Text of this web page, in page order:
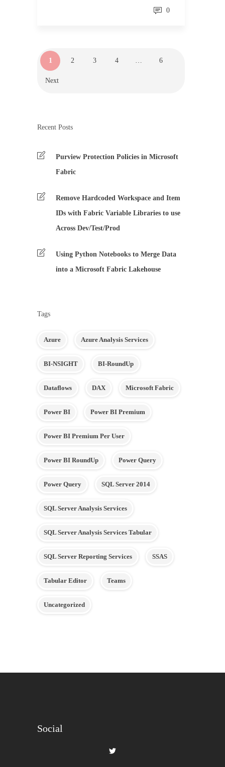
0
1 2 3 4 … 6
Next
Recent Posts
Purview Protection Policies in Microsoft
Fabric
Remove Hardcoded Workspace and Item
IDs with Fabric Variable Libraries to use
Across Dev/Test/Prod
Using Python Notebooks to Merge Data
into a Microsoft Fabric Lakehouse
Tags
Azure Azure Analysis Services
BI-NSIGHT BI-RoundUp
Dataflows DAX Microsoft Fabric
Power BI Power BI Premium
Power BI Premium Per User
Power BI RoundUp Power Query
Power Query SQL Server 2014
SQL Server Analysis Services
SQL Server Analysis Services Tabular
SQL Server Reporting Services SSAS
Tabular Editor Teams
Uncategorized
Social